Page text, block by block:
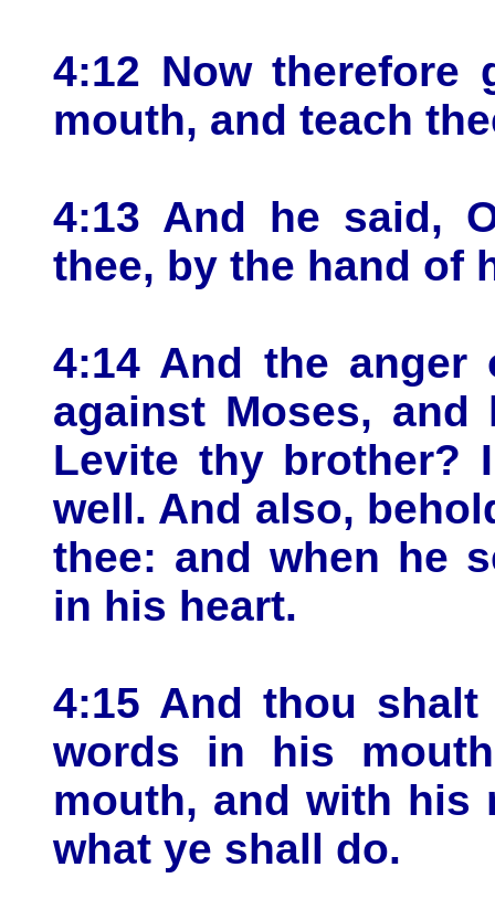
4:12 Now
mouth, and teach
4:13 And he said,
thee, by the hand of
4:14 And the anger
against Moses,
Levite thy brother?
well. And also,
thee: and when he
in his heart.
4:15 And thou
words in his
mouth, and with his
what ye shall do.